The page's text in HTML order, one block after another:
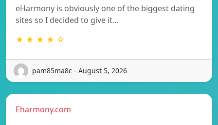
eHarmony is obviously one of the biggest dating
sites so I decided to give it…
★ ★ ★ ★ ☆
pam85ma8c - August 5, 2026
Eharmony.com